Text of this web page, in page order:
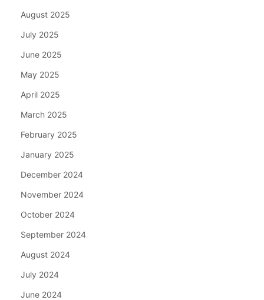
August 2025
July 2025
June 2025
May 2025
April 2025
March 2025
February 2025
January 2025
December 2024
November 2024
October 2024
September 2024
August 2024
July 2024
June 2024